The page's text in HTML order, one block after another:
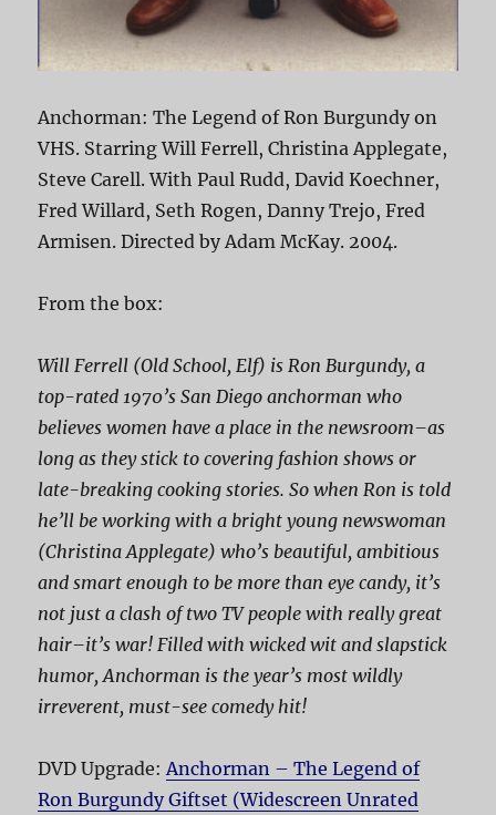
Anchorman: The Legend of Ron Burgundy on
VHS. Starring Will Ferrell, Christina Applegate,
Steve Carell. With Paul Rudd, David Koechner,
Fred Willard, Seth Rogen, Danny Trejo, Fred
Armisen. Directed by Adam McKay. 2004.
From the box:
Will Ferrell (Old School,Elf) is Ron Burgundy, a
top-rated 1970’s San Diego anchorman who
believes women have a place in the newsroom–as
long as they stick to covering fashion shows or
late-breaking cooking stories. So when Ron is told
he’ll be working with a bright young newswoman
(Christina Applegate) who’s beautiful, ambitious
and smart enough to be more than eye candy, it’s
not just a clash of two TV people with really great
hair–it’s war! Filled with wicked wit and slapstick
humor,Anchorman is the year’s most wildly
irreverent, must-see comedy hit!
DVD Upgrade:Anchorman – The Legend of
Ron Burgundy Giftset (Widescreen Unrated